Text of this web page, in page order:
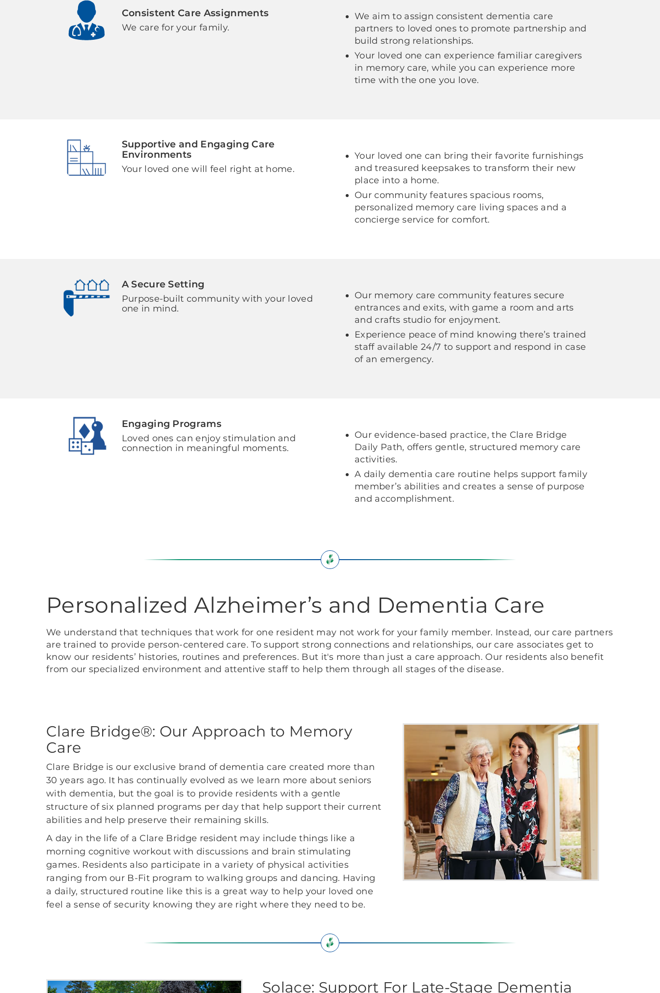
Consistent Care Assignments
We care for your family.
We aim to assign consistent dementia care
partners to loved ones to promote partnership and
build strong relationships.
Your loved one can experience familiar caregivers
in memory care, while you can experience more
time with the one you love.
Supportive and Engaging Care
Environments
Your loved one will feel right at home.
Your loved one can bring their favorite furnishings
and treasured keepsakes to transform their new
place into a home.
Our community features spacious rooms,
personalized memory care living spaces and a
concierge service for comfort.
A Secure Setting
Purpose-built community with your loved
one in mind.
Our memory care community features secure
entrances and exits, with game a room and arts
and crafts studio for enjoyment.
Experience peace of mind knowing there’s trained
staff available 24/7 to support and respond in case
of an emergency.
Engaging Programs
Loved ones can enjoy stimulation and
connection in meaningful moments.
Our evidence-based practice, the Clare Bridge
Daily Path, offers gentle, structured memory care
activities.
A daily dementia care routine helps support family
member’s abilities and creates a sense of purpose
and accomplishment.
Personalized Alzheimer’s and Dementia Care
We understand that techniques that work for one resident may not work for your family member. Instead, our care partners
are trained to provide person-centered care. To support strong connections and relationships, our care associates get to
know our residents’ histories, routines and preferences. But it's more than just a care approach. Our residents also benefit
from our specialized environment and attentive staff to help them through all stages of the disease.
Clare Bridge®: Our Approach to Memory
Care
Clare Bridge is our exclusive brand of dementia care created more than
30 years ago. It has continually evolved as we learn more about seniors
with dementia, but the goal is to provide residents with a gentle
structure of six planned programs per day that help support their current
abilities and help preserve their remaining skills.
A day in the life of a Clare Bridge resident may include things like a
morning cognitive workout with discussions and brain stimulating
games. Residents also participate in a variety of physical activities
ranging from our B-Fit program to walking groups and dancing. Having
a daily, structured routine like this is a great way to help your loved one
feel a sense of security knowing they are right where they need to be.
Solace: Support For Late-Stage Dementia